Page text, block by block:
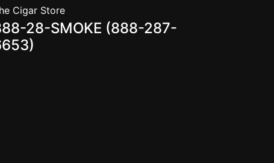
Cigar Store
28-SMOKE (888-287-